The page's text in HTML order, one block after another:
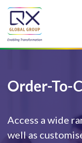
Order-To-
Access a wide
well as